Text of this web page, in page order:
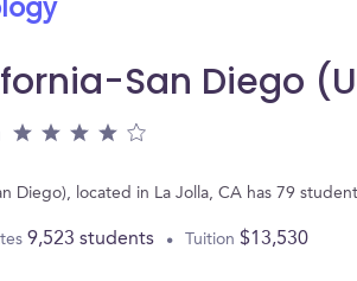
San Diego
Diego), located in La Jolla, CA has 79
9,523 students Tuition $13,530